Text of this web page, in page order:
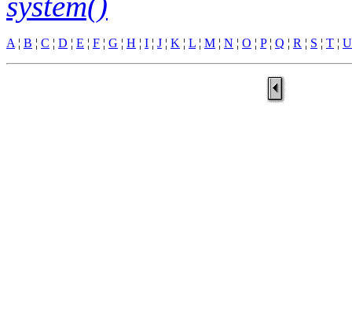
A ¦ B ¦ C ¦ D ¦ E ¦ F ¦ G ¦ H ¦ I ¦ J ¦ K ¦ L ¦ M ¦ N ¦ O ¦ P¦ Q ¦ R ¦ S ¦ T ¦ U